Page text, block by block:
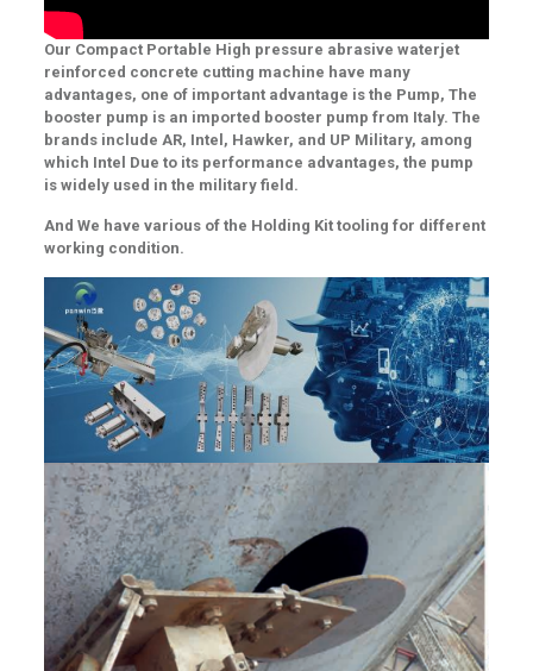
Our Compact Portable High pressure abrasive waterjet
reinforced concrete cutting machine have many
advantages, one of important advantage is the Pump, The
booster pump isan imported booster pump from Italy. The
brands include AR, Intel, Hawker, and UP Military, among
which Intel Due to its performance advantages, the pump
is widely used in the military field.
And We have various of the Holding Kit tooling for different
working condition.